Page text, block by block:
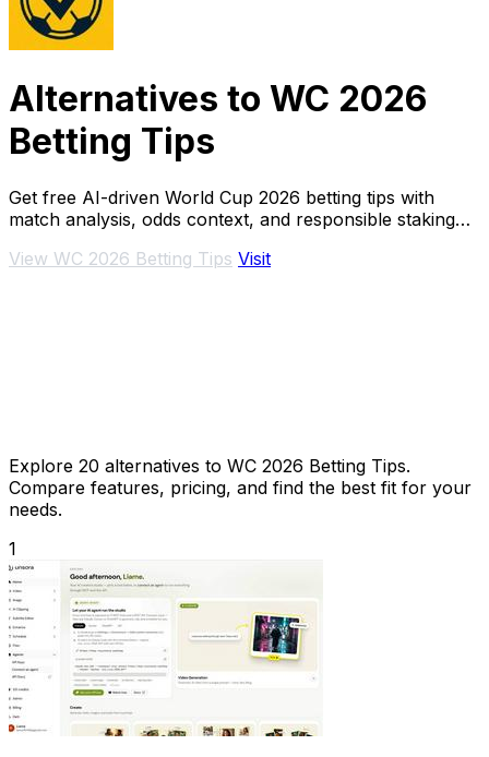
Alternatives to WC 2026
Betting Tips
Get free AI-driven World Cup 2026 betting tips with
match analysis, odds context, and responsible staking
View WC 2026 Betting Tips Visit
Explore 20 alternatives to WC 2026 Betting Tips.
Compare features, pricing, and find the best fit for your
needs.
1